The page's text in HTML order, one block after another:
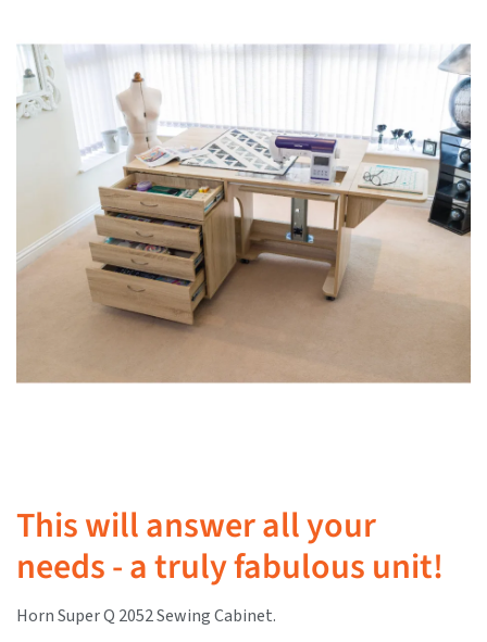
This will answer all your
needs - a truly fabulous unit!
Horn Super Q 2052 Sewing Cabinet.